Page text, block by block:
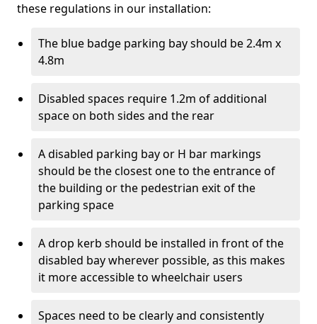
these regulations in our installation:
The blue badge parking bay should be 2.4m x
4.8m
Disabled spaces require 1.2m of additional
space on both sides and the rear
A disabled parking bay or H bar markings
should be the closest one to the entrance of
the building or the pedestrian exit of the
parking space
A drop kerb should be installed in front of the
disabled bay wherever possible, as this makes
it more accessible to wheelchair users
Spaces need to be clearly and consistently